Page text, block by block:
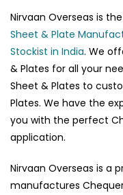
Nirvaan Overseas is
Sheet & Plate
Stockist in India. We
& Plates for all your
Sheet & Plates to
Plates. We have the
you with the perfect
application.
Nirvaan Overseas is a
manufactures